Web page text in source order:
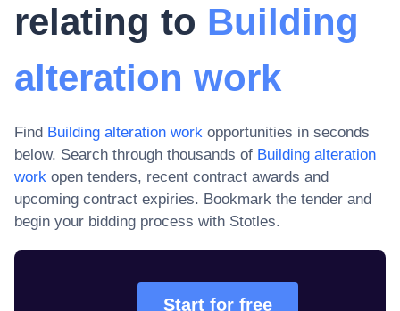
relating to Building
alteration work
Find Building alteration work opportunities in seconds
below. Search through thousands of Building alteration
work open tenders, recent contract awards and
upcoming contract expiries. Bookmark the tender and
begin your bidding process with Stotles.
Start for free